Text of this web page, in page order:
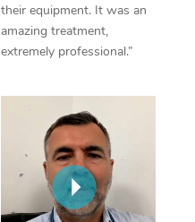
their equipment. It was an
amazing treatment,
extremely professional.”
Oncology Massage
Trigger Point
Myofascial Release
Lomi Lomi Massage
In Room Hotel